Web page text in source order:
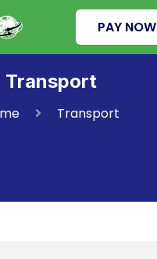
PAY NOW
Transport
Transport